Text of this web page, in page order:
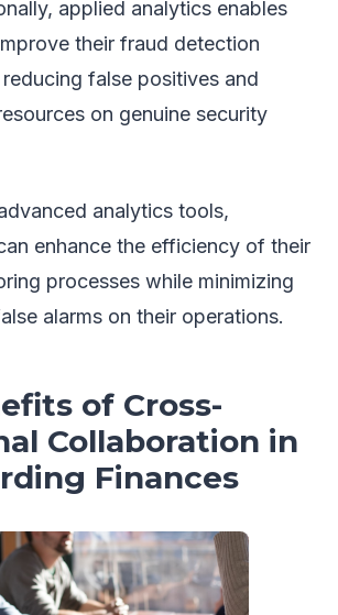
applied analytics enables
their fraud detection
false positives and
on genuine security
analytics tools,
enhance the efficiency of their
processes while minimizing
alarms on their operations.
of Cross-
Collaboration in
Finances